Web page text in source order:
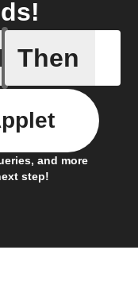
If
Button -
Then
and more
step!